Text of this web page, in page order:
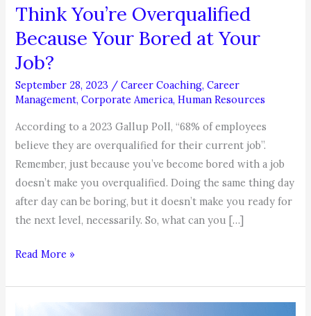
Think You’re Overqualified
Because Your Bored at Your
Job?
September 28, 2023 /Career Coaching,Career
Management,Corporate America,Human Resources
According to a 2023 Gallup Poll, “68% of employees
believe they are overqualified for their current job”.
Remember, just because you’ve become bored with a job
doesn’t make you overqualified. Doing the same thing day
after day can be boring, but it doesn’t make you ready for
the next level, necessarily. So, what can you […]
Think
Overqualified
Read More »